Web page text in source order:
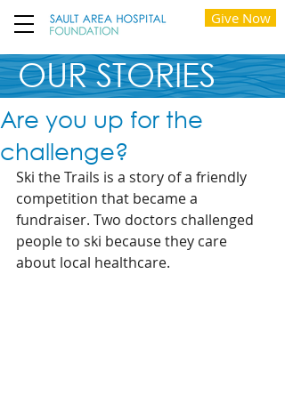
Give Now
OUR STORIES
Are you up for the
challenge?
Ski the Trails is a story of a friendly
competition that became a
fundraiser. Two doctors challenged
people to ski because they care
about local healthcare.